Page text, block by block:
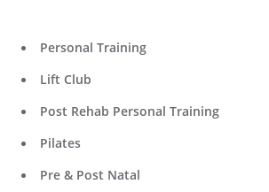
Personal Training
Lift Club
Post Rehab Personal Training
Pilates
Pre & Post Natal